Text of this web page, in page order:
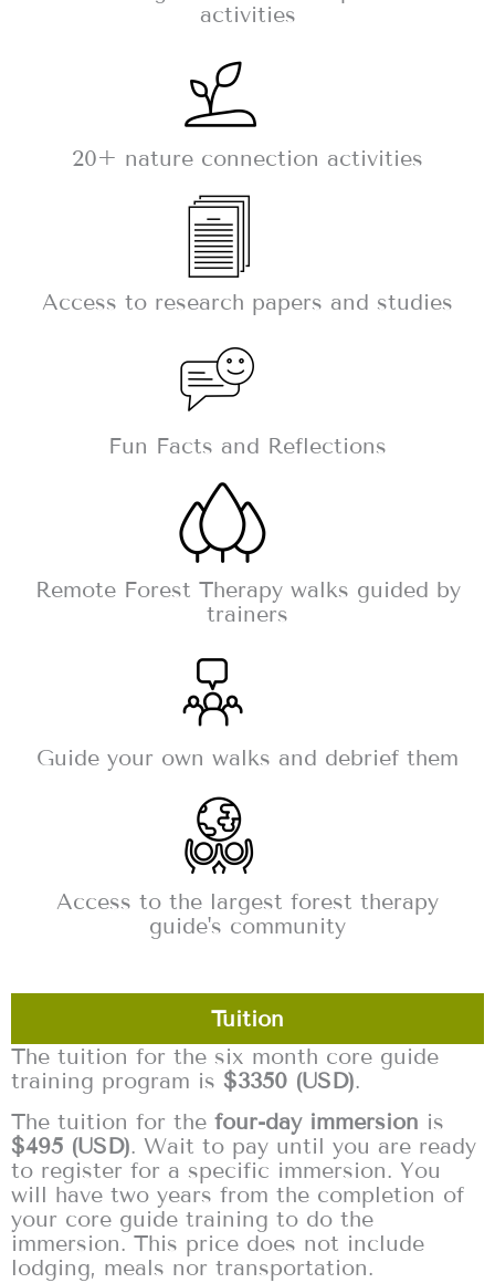
activities
20+ nature connection activities
Access to research papers and studies
Fun Facts and Reflections
Remote Forest Therapy walks guided by
trainers
Guide your own walks and debrief them
Access to the largest forest therapy
guide's community
Tuition
The tuition for the six month core guide
training program is $3350 (USD).
The tuition for the four-day immersion is
$495 (USD). Wait to pay until you are ready
to register for a specific immersion. You
will have two years from the completion of
your core guide training to do the
immersion. This price does not include
lodging, meals nor transportation.